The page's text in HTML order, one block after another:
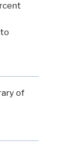
of